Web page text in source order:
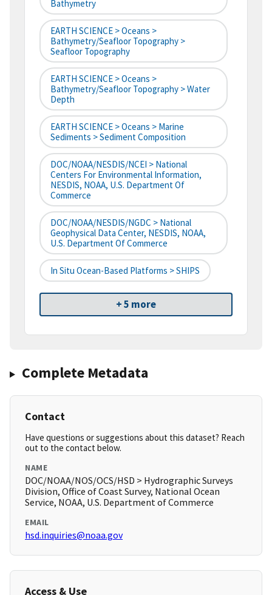
Bathymetry
EARTH SCIENCE > Oceans >
Bathymetry/Seafloor Topography >
Seafloor Topography
EARTH SCIENCE > Oceans >
Bathymetry/Seafloor Topography > Water
Depth
EARTH SCIENCE > Oceans > Marine
Sediments > Sediment Composition
DOC/NOAA/NESDIS/NCEI > National
Centers For Environmental Information,
NESDIS, NOAA, U.S. Department Of
Commerce
DOC/NOAA/NESDIS/NGDC > National
Geophysical Data Center, NESDIS, NOAA,
U.S. Department Of Commerce
In Situ Ocean-Based Platforms > SHIPS
+ 5 more
Complete Metadata
Contact
Have questions or suggestions about this dataset? Reach
out to the contact below.
NAME
DOC/NOAA/NOS/OCS/HSD > Hydrographic Surveys
Division, Office of Coast Survey, National Ocean
Service, NOAA, U.S. Department of Commerce
EMAIL
hsd.inquiries@noaa.gov
Access & Use